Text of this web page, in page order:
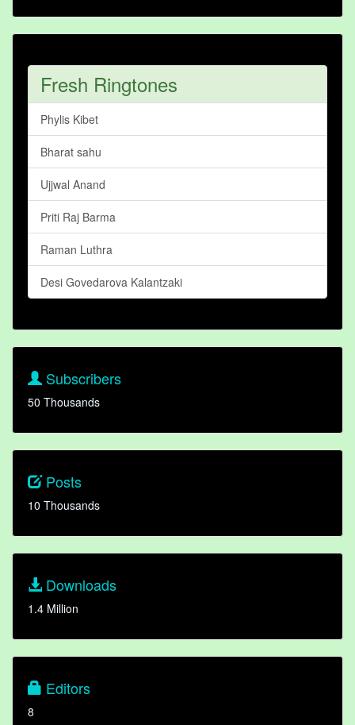
Fresh Ringtones
Phylis Kibet
Bharat sahu
Ujjwal Anand
Priti Raj Barma
Raman Luthra
Desi Govedarova Kalantzaki
Subscribers
50 Thousands
Posts
10 Thousands
Downloads
1.4 Million
Editors
8